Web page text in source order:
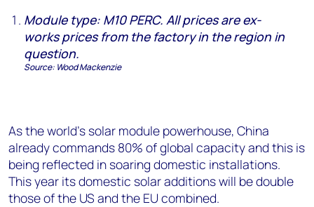
Module type: M10 PERC. All prices areex-
worksprices from the factory in theregion in
question.
Source: Wood Mackenzie
As the world’s solar module powerhouse, China
already commands 80% of global capacity and this is
being reflected in soaring domestic installations.
This year its domestic solar additions will be double
those of the US and the EU combined.